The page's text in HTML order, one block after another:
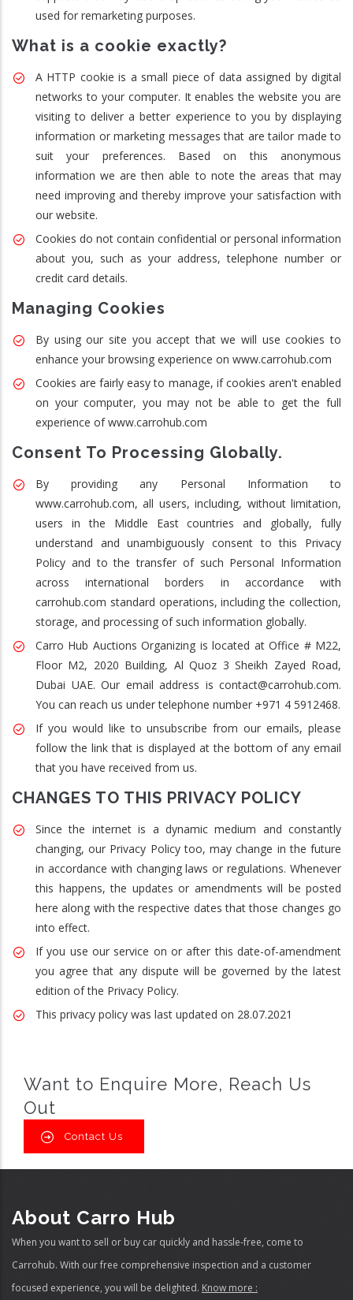
used for remarketing purposes.
What is a cookie exactly?
A HTTP cookie is a small piece of data assigned by digital
networks to your computer. It enables the website you are
visiting to deliver a better experience to you by displaying
information or marketing messages that are tailor made to
suit your preferences. Based on this anonymous
information we are then able to note the areas that may
need improving and thereby improve your satisfaction with
our website.
Cookies do not contain confidential or personal information
about you, such as your address, telephone number or
credit card details.
Managing Cookies
By using our site you accept that we will use cookies to
enhance your browsing experience on www.carrohub.com
Cookies are fairly easy to manage, if cookies aren't enabled
on your computer, you may not be able to get the full
experience of www.carrohub.com
Consent To Processing Globally.
By providing any Personal Information to
www.carrohub.com, all users, including, without limitation,
users in the Middle East countries and globally, fully
understand and unambiguously consent to this Privacy
Policy and to the transfer of such Personal Information
across international borders in accordance with
carrohub.com standard operations, including the collection,
storage, and processing of such information globally.
Carro Hub Auctions Organizing is located at Office # M22,
Floor M2, 2020 Building, Al Quoz 3 Sheikh Zayed Road,
Dubai UAE. Our email address is contact@carrohub.com.
You can reach us under telephone number +971 4 5912468.
If you would like to unsubscribe from our emails, please
follow the link that is displayed at the bottom of any email
that you have received from us.
CHANGES TO THIS PRIVACY POLICY
Since the internet is a dynamic medium and constantly
changing, our Privacy Policy too, may change in the future
in accordance with changing laws or regulations. Whenever
this happens, the updates or amendments will be posted
here along with the respective dates that those changes go
into effect.
If you use our service on or after this date-of-amendment
you agree that any dispute will be governed by the latest
edition of the Privacy Policy.
This privacy policy was last updated on 28.07.2021
Want to Enquire More, Reach Us
Out
Contact Us
About Carro Hub
When you want to sell or buy car quickly and hassle-free, come to
Carrohub. With our free comprehensive inspection and a customer
focused experience, you will be delighted. Know more :